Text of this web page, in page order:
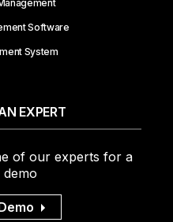
Software
System
EXPERT
of our experts for a